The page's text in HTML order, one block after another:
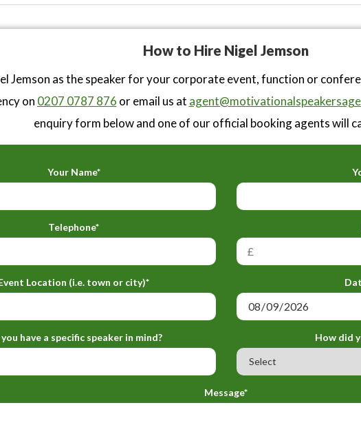
How to Hire Nigel Jemson
Jemson as the speaker for your corporate event, function or
on 0207 0787 876 or email us at
enquiry form below and one of our official booking agents will
Your Name*
Telephone*
Location (i.e. town or city)*
have a specific speaker in mind? How did
Message*